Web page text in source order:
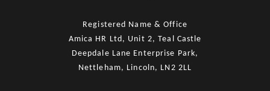
Registered Name & Office
Amica HR Ltd, Unit 2, Teal Castle
Deepdale Lane Enterprise Park,
Nettleham, Lincoln, LN2 2LL